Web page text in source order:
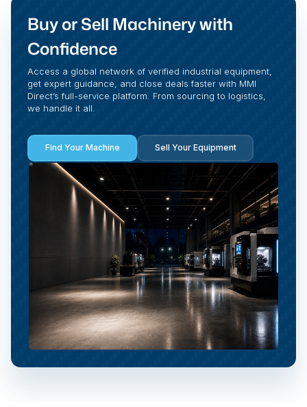
Buy or Sell Machinery with
Confidence
Access a global network of verified industrial equipment,
get expert guidance, and close deals faster with MMI
Direct’s full-service platform. From sourcing to logistics,
we handle it all.
Find Your Machine Sell Your Equipment